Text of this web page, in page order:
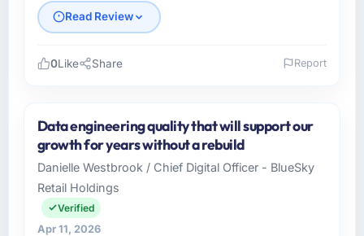
Read Review
I lead technology at Cerrado Tech SA, a
growth-stage Automotive business based in
Brasília, Brazil. As Chief Digital Officer my
remit spans product engineering, platform
operations, and strategic vendor
partnerships. We had reached an inflection
0Like Share Report
Data engineering quality that will support our
growth for years without a rebuild
Danielle Westbrook / Chief Digital Officer - BlueSky
Retail Holdings
Verified
Apr 11, 2026